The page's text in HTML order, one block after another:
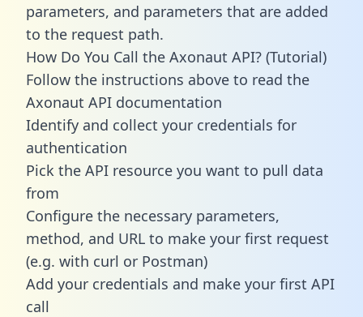
parameters, and parameters that are added
to the request path.
How Do You Call the Axonaut API? (Tutorial)
Follow the instructions above to read the
Axonaut API documentation
Identify and collect your credentials for
authentication
Pick the API resource you want to pull data
from
Configure the necessary parameters,
method, and URL to make your first request
(e.g. with curl or Postman)
Add your credentials and make your first API
call